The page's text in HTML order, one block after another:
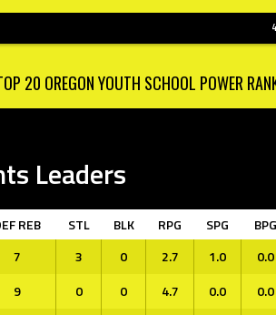
20 OREGON YOUTH SCHOOL POWER
Leaders
REB STL BLK RPG SPG BPG
7
3 0 2.7 1.0 0.0
9
0 0 4.7 0.0 0.0